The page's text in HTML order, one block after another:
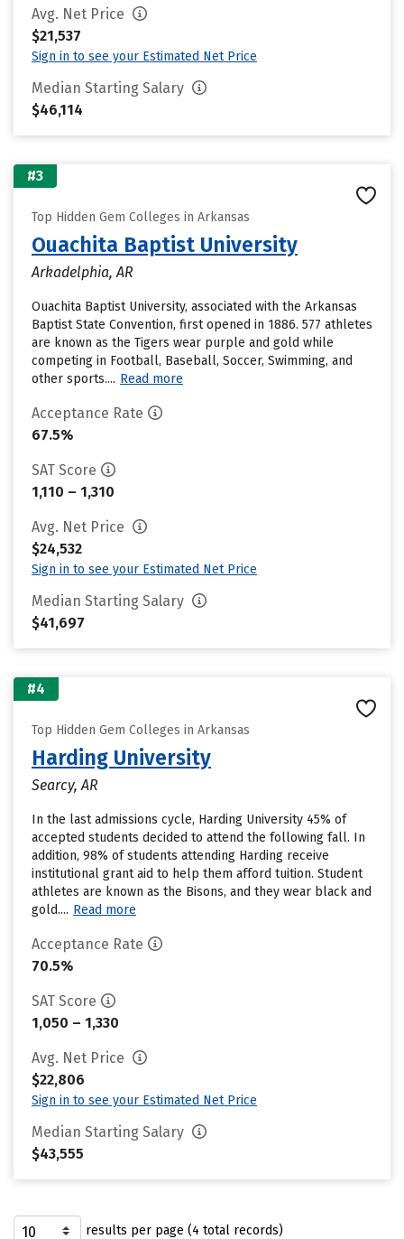
Avg. Net Price
$21,537
Sign in to see your Estimated Net Price
Median Starting Salary
$46,114
#3
Top Hidden Gem Colleges in Arkansas
Ouachita Baptist University
Arkadelphia, AR
Ouachita Baptist University, associated with the Arkansas
Baptist State Convention, first opened in 1886. 577 athletes
are known as the Tigers wear purple and gold while
competing in Football, Baseball, Soccer, Swimming, and
other sports.... Read more
Acceptance Rate
67.5%
SAT Score
1,110 – 1,310
Avg. Net Price
$24,532
Sign in to see your Estimated Net Price
Median Starting Salary
$41,697
#4
Top Hidden Gem Colleges in Arkansas
Harding University
Searcy, AR
In the last admissions cycle, Harding University 45% of
accepted students decided to attend the following fall. In
addition, 98% of students attending Harding receive
institutional grant aid to help them afford tuition. Student
athletes are known as the Bisons, and they wear black and
gold.... Read more
Acceptance Rate
70.5%
SAT Score
1,050 – 1,330
Avg. Net Price
$22,806
Sign in to see your Estimated Net Price
Median Starting Salary
$43,555
results per page (4 total records)